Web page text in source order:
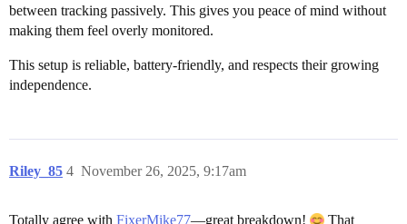
between tracking passively. This gives you peace of mind without
making them feel overly monitored.
This setup is reliable, battery-friendly, and respects their growing
independence.
Riley_85 November 26, 2025, 9:17am
4
Totally agree with FixerMike77—great breakdown! That